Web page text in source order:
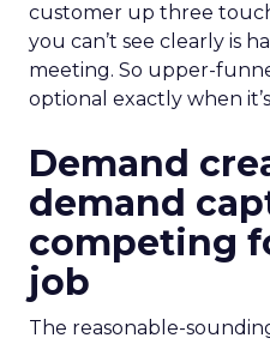
customer up three
you can’t see clearly is
meeting. So upper-
optional exactly when
Demand
demand
competing
job
The reasonable-